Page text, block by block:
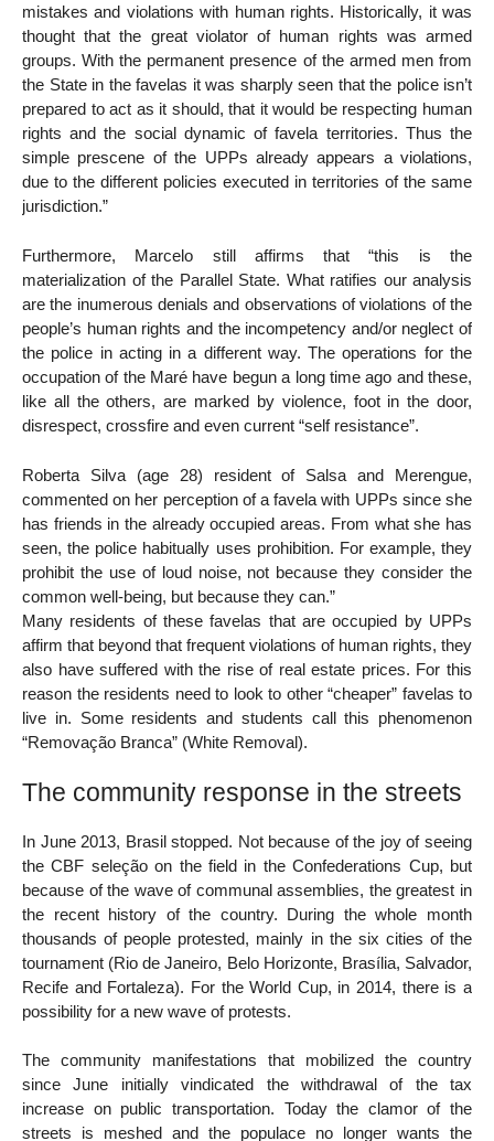
mistakes and violations with human rights. Historically, it was
thought that the great violator of human rights was armed
groups. With the permanent presence of the armed men from
the State in the favelas it was sharply seen that the police isn’t
prepared to act as it should, that it would be respecting human
rights and the social dynamic of favela territories. Thus the
simple prescene of the UPPs already appears a violations,
due to the different policies executed in territories of the same
jurisdiction.”
Furthermore, Marcelo still affirms that “this is the
materialization of the Parallel State. What ratifies our analysis
are the inumerous denials and observations of violations of the
people’s human rights and the incompetency and/or neglect of
the police in acting in a different way. The operations for the
occupation of the Maré have begun a long time ago and these,
like all the others, are marked by violence, foot in the door,
disrespect, crossfire and even current “self resistance”.
Roberta Silva (age 28) resident of Salsa and Merengue,
commented on her perception of a favela with UPPs since she
has friends in the already occupied areas. From what she has
seen, the police habitually uses prohibition. For example, they
prohibit the use of loud noise, not because they consider the
common well-being, but because they can.”
Many residents of these favelas that are occupied by UPPs
affirm that beyond that frequent violations of human rights, they
also have suffered with the rise of real estate prices. For this
reason the residents need to look to other “cheaper” favelas to
live in. Some residents and students call this phenomenon
“Removação Branca” (White Removal).
The community response in the streets
In June 2013, Brasil stopped. Not because of the joy of seeing
the CBF seleção on the field in the Confederations Cup, but
because of the wave of communal assemblies, the greatest in
the recent history of the country. During the whole month
thousands of people protested, mainly in the six cities of the
tournament (Rio de Janeiro, Belo Horizonte, Brasília, Salvador,
Recife and Fortaleza). For the World Cup, in 2014, there is a
possibility for a new wave of protests.
The community manifestations that mobilized the country
since June initially vindicated the withdrawal of the tax
increase on public transportation. Today the clamor of the
streets is meshed and the populace no longer wants the